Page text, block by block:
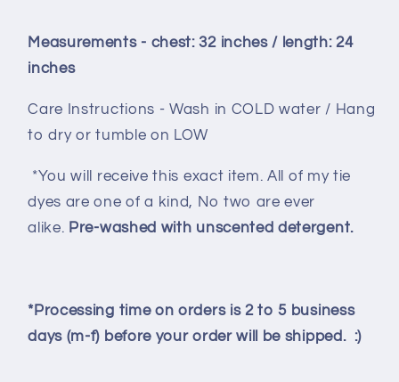
Measurements - chest: 32 inches / length: 24
inches
Care Instructions - Wash in COLD water / Hang
to dry or tumble on LOW
*You will receive this exact item. All of my tie
dyes are one of a kind, No two are ever
alike. Pre-washed with unscented detergent.
*Processing time on orders is 2 to 5 business
days (m-f) before your order will be shipped. :)